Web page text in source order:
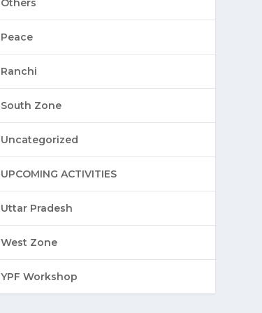
Others
Peace
Ranchi
South Zone
Uncategorized
UPCOMING ACTIVITIES
Uttar Pradesh
West Zone
YPF Workshop